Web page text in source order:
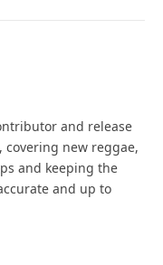
and release
new reggae,
and keeping the
and up to